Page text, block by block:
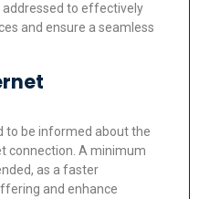
to effectively
and ensure a seamless
to be informed about the
connection. A minimum
as a faster
and enhance